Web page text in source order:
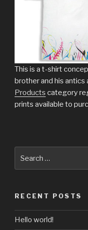
This is a t-shirt
brother and his
Products category
prints available to
RECENT POSTS
Hello world!